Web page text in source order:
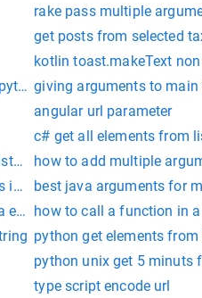
rake pass multiple
get posts from selected
kotlin toast.makeText
giving arguments to
angular url parameter
c# get all elements from
how to add multiple
in python
best java arguments for
eclipsehow to call a function in
python get elements
python unix get 5 minuts
type script encode url